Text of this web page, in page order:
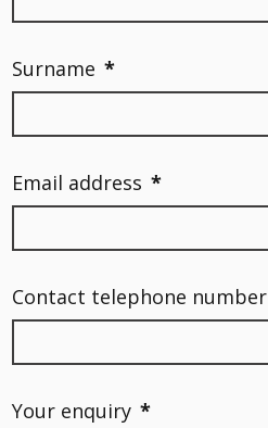
Surname *
Email address *
Contact telephone number
Your enquiry *